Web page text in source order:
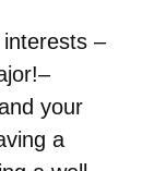
interests –
your
a